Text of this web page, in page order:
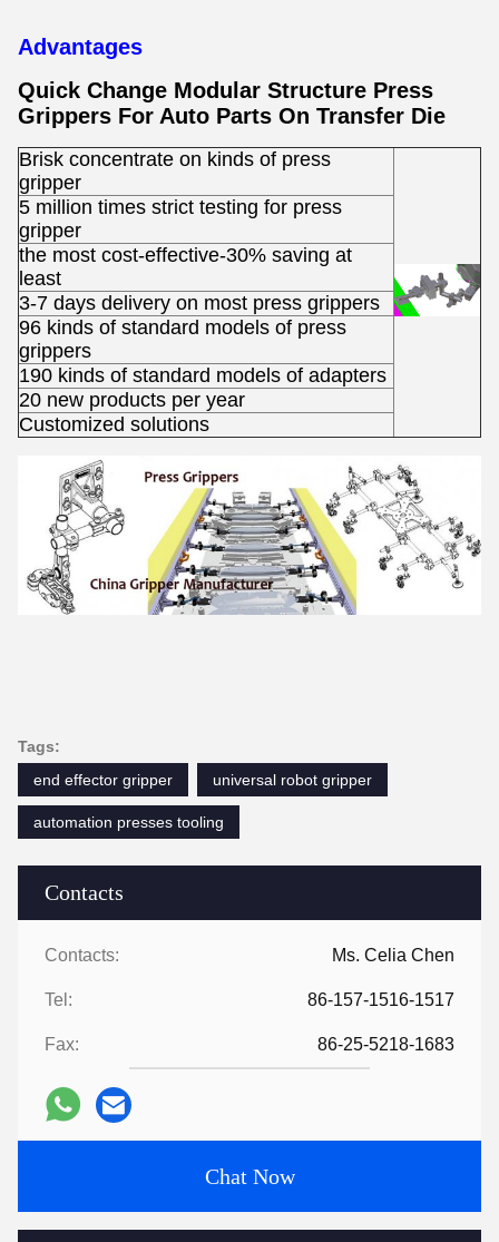
Contacts
Contacts: Ms. Celia Chen
Tel: 86-157-1516-1517
Fax: 86-25-5218-1683
Chat Now
Advantages
Quick Change Modular Structure Press
Grippers For Auto Parts On Transfer Die ​
Brisk concentrate on kinds of press
gripper
5 million times strict testing for press
gripper
the most cost-effective-30% saving at
least
3-7 days delivery on most press grippers
96 kinds of standard models of press
grippers
190 kinds of standard models of adapters
20 new products per year
Customized solutions
Tags:
end effector gripper
universal robot gripper
automation presses tooling